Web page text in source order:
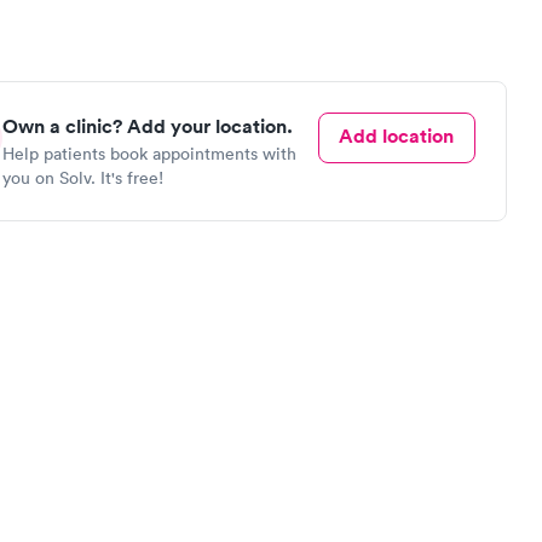
Own a clinic? Add your location.
Help patients book appointments with
you on Solv. It's free!
Add location